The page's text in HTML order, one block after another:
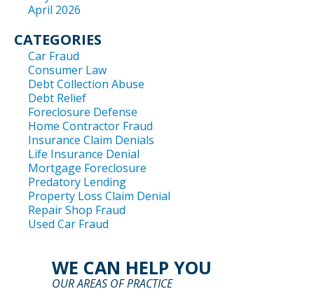
April 2026
CATEGORIES
Car Fraud
Consumer Law
Debt Collection Abuse
Debt Relief
Foreclosure Defense
Home Contractor Fraud
Insurance Claim Denials
Life Insurance Denial
Mortgage Foreclosure
Predatory Lending
Property Loss Claim Denial
Repair Shop Fraud
Used Car Fraud
WE CAN HELP YOU
OUR AREAS OF PRACTICE